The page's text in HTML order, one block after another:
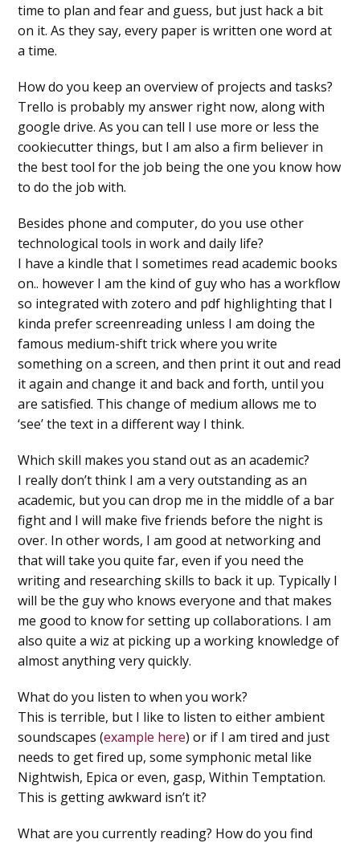
time to plan and fear and guess, but just hack a bit
on it. As they say, every paper is written one word at
a time.
How do you keep an overview of projects and tasks?
Trello is probably my answer right now, along with
google drive. As you can tell I use more or less the
cookiecutter things, but I am also a firm believer in
the best tool for the job being the one you know how
to do the job with.
Besides phone and computer, do you use other
technological tools in work and daily life?
I have a kindle that I sometimes read academic books
on.. however I am the kind of guy who has a workflow
so integrated with zotero and pdf highlighting that I
kinda prefer screenreading unless I am doing the
famous medium-shift trick where you write
something on a screen, and then print it out and read
it again and change it and back and forth, until you
are satisfied. This change of medium allows me to
‘see’ the text in a different way I think.
Which skill makes you stand out as an academic?
I really don’t think I am a very outstanding as an
academic, but you can drop me in the middle of a bar
fight and I will make five friends before the night is
over. In other words, I am good at networking and
that will take you quite far, even if you need the
writing and researching skills to back it up. Typically I
will be the guy who knows everyone and that makes
me good to know for setting up collaborations. I am
also quite a wiz at picking up a working knowledge of
almost anything very quickly.
What do you listen to when you work?
This is terrible, but I like to listen to either ambient
soundscapes (example here) or if I am tired and just
needs to get fired up, some symphonic metal like
Nightwish, Epica or even, gasp, Within Temptation.
This is getting awkward isn’t it?
What are you currently reading? How do you find